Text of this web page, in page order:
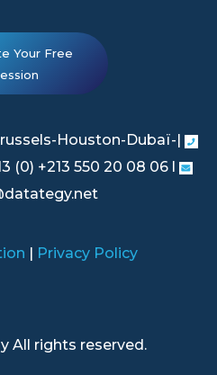
Your Free
Houston-Dubaï-|
(0) +213 550 20 08 06 l
Privacy Policy
All rights reserved.